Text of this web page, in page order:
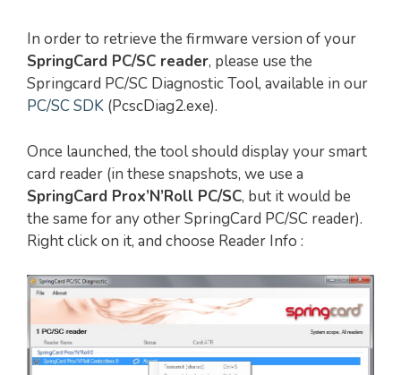
In order to retrieve the firmware version of your
SpringCard PC/SC reader, please use the
Springcard PC/SC Diagnostic Tool, available in our
PC/SC SDK (PcscDiag2.exe).
Once launched, the tool should display your smart
card reader (in these snapshots, we use a
SpringCard Prox’N’Roll PC/SC, but it would be
the same for any other SpringCard PC/SC reader).
Right click on it, and choose Reader Info :